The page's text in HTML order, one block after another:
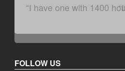
“I have one with 1400
FOLLOW US